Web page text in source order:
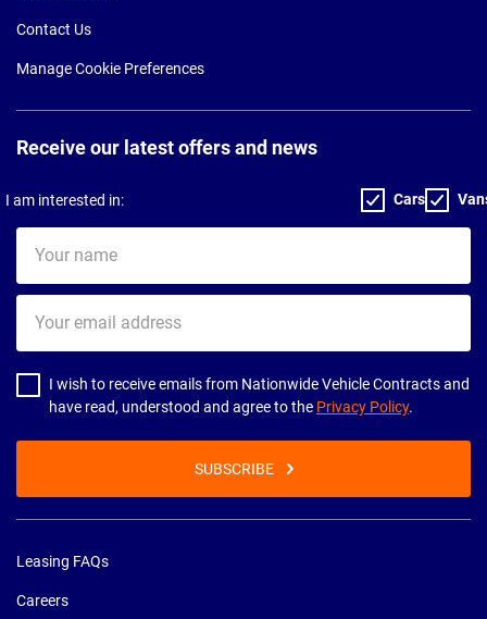
Contact Us
Manage Cookie Preferences
Receive our latest offers and news
I am interested in: Cars
name
email
address
I wish to receive emails from Nationwide Vehicle Contracts and
have read, understood and agree to the Privacy Policy.
SUBSCRIBE
Leasing FAQs
Careers